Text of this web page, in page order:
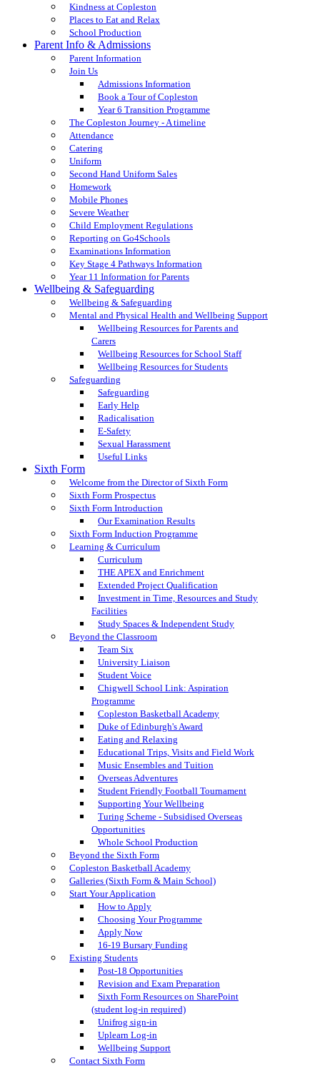
Kindness at Copleston
Places to Eat and Relax
School Production
Parent Info & Admissions
Parent Information
Join Us
Admissions Information
Book a Tour of Copleston
Year 6 Transition Programme
The Copleston Journey - A timeline
Attendance
Catering
Uniform
Second Hand Uniform Sales
Homework
Mobile Phones
Severe Weather
Child Employment Regulations
Reporting on Go4Schools
Examinations Information
Key Stage 4 Pathways Information
Year 11 Information for Parents
Wellbeing & Safeguarding
Wellbeing & Safeguarding
Mental and Physical Health and Wellbeing Support
Wellbeing Resources for Parents and
Carers
Wellbeing Resources for School Staff
Wellbeing Resources for Students
Safeguarding
Safeguarding
Early Help
Radicalisation
E-Safety
Sexual Harassment
Useful Links
Sixth Form
Welcome from the Director of Sixth Form
Sixth Form Prospectus
Sixth Form Introduction
Our Examination Results
Sixth Form Induction Programme
Learning & Curriculum
Curriculum
THE APEX and Enrichment
Extended Project Qualification
Investment in Time, Resources and Study
Facilities
Study Spaces & Independent Study
Beyond the Classroom
Team Six
University Liaison
Student Voice
Chigwell School Link: Aspiration
Programme
Copleston Basketball Academy
Duke of Edinburgh's Award
Eating and Relaxing
Educational Trips, Visits and Field Work
Music Ensembles and Tuition
Overseas Adventures
Student Friendly Football Tournament
Supporting Your Wellbeing
Turing Scheme - Subsidised Overseas
Opportunities
Whole School Production
Beyond the Sixth Form
Copleston Basketball Academy
Galleries (Sixth Form & Main School)
Start Your Application
How to Apply
Choosing Your Programme
Apply Now
16-19 Bursary Funding
Existing Students
Post-18 Opportunities
Revision and Exam Preparation
Sixth Form Resources on SharePoint
(student log-in required)
Unifrog sign-in
Uplearn Log-in
Wellbeing Support
Contact Sixth Form